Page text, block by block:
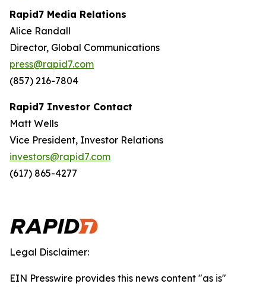
Rapid7 Media Relations
Alice Randall
Director, Global Communications
press@rapid7.com
(857) 216-7804
Rapid7 Investor Contact
Matt Wells
Vice President, Investor Relations
investors@rapid7.com
(617) 865-4277
Legal Disclaimer:
EIN Presswire provides this news content "as is"